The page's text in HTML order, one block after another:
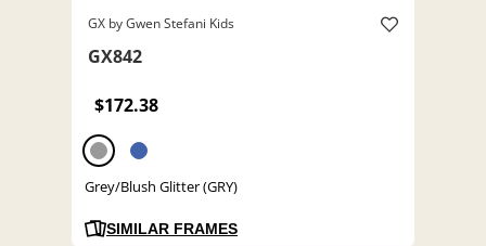
GX by Gwen Stefani Kids
GX842
$172.38
Grey/Blush Glitter (GRY)
SIMILAR FRAMES